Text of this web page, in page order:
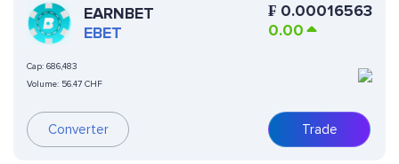
EARNBET
EBET
Cap: 686,483
Volume: 56.47 CHF
Converter
₣ 0.00016563
0.00
Trade